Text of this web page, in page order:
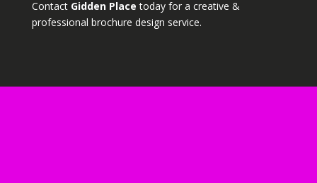
Contact Gidden Place today for a creative &
professional brochure design service.